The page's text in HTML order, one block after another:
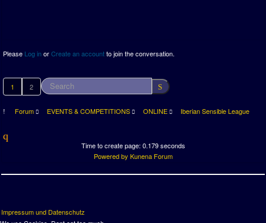
Please Log inorCreate an accountto join the conversation.
1 2
Forum EVENTS & COMPETITIONS ONLINE Iberian Sensible League
Time to create page: 0.179 seconds
Powered by Kunena Forum
Impressum und Datenschutz